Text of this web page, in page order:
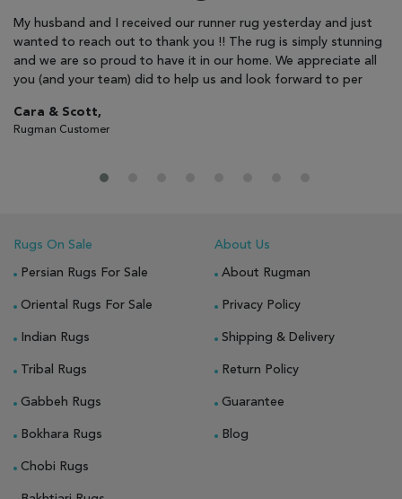
My husband and I received our runner rug yesterday and just
wanted to reach out to thank you !! The rug is simply stunning
and we are so proud to have it in our home. We appreciate all
you (and your team) did to help us and look forward to per
Cara & Scott,
Rugman Customer
Rugs On Sale
Persian Rugs For Sale
Oriental Rugs For Sale
Indian Rugs
Tribal Rugs
Gabbeh Rugs
Bokhara Rugs
Chobi Rugs
About Us
About Rugman
Privacy Policy
Shipping & Delivery
Return Policy
Guarantee
Blog